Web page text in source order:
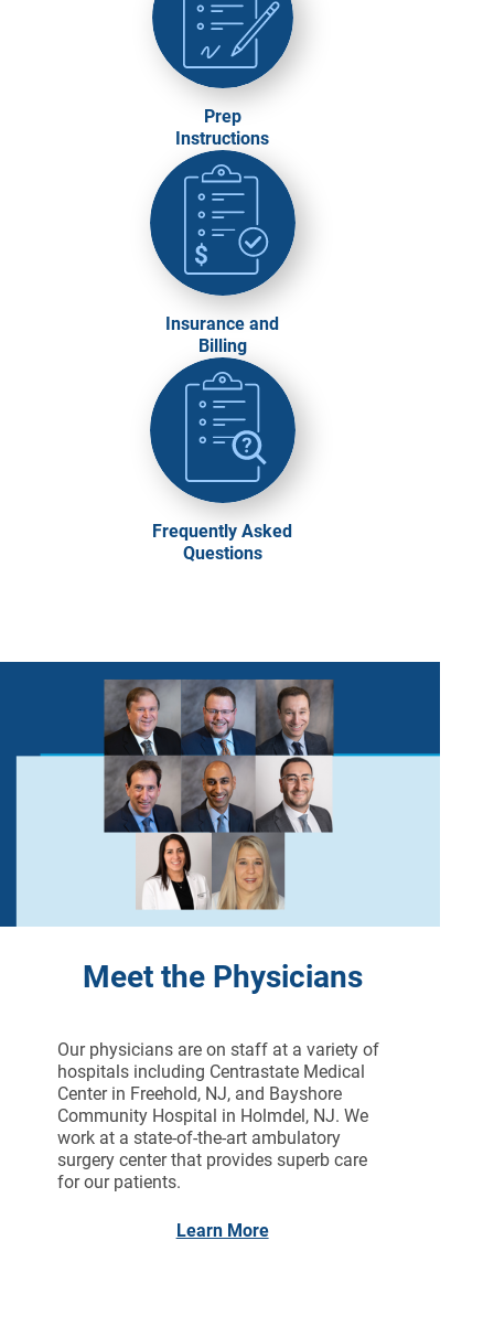
Prep
Instructions
Insurance and
Billing
Frequently Asked
Questions
Meet the Physicians
Our physicians are on staff at a variety of
hospitals including Centrastate Medical
Center in Freehold, NJ, and Bayshore
Community Hospital in Holmdel, NJ. We
work at a state-of-the-art ambulatory
surgery center that provides superb care
for our patients.
Learn More